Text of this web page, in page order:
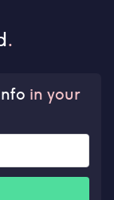
.
in your